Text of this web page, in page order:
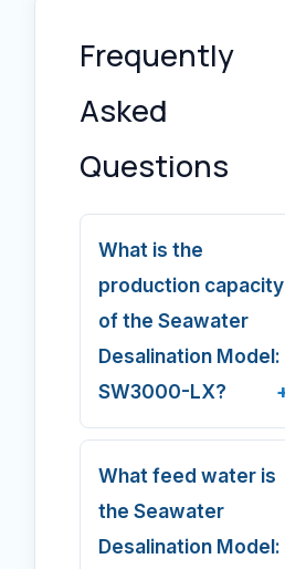
Frequently
Asked
Questions
What is the
production capacity
of the Seawater
Desalination Model:
SW3000-LX?
What feed water is
the Seawater
Desalination Model: